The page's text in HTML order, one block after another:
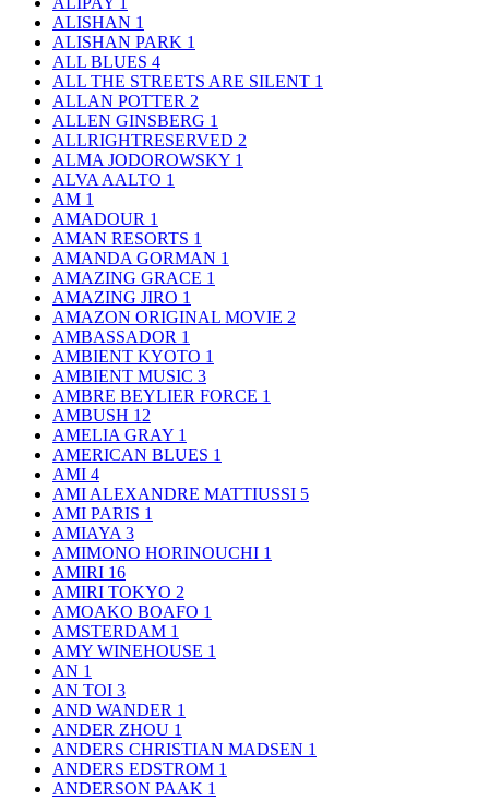
ALISHAN 1
ALISHAN PARK 1
ALL BLUES 4
ALL THE STREETS ARE SILENT 1
ALLAN POTTER 2
ALLEN GINSBERG 1
ALLRIGHTRESERVED 2
ALMA JODOROWSKY 1
ALVA AALTO 1
AM 1
AMADOUR 1
AMAN RESORTS 1
AMANDA GORMAN 1
AMAZING GRACE 1
AMAZING JIRO 1
AMAZON ORIGINAL MOVIE 2
AMBASSADOR 1
AMBIENT KYOTO 1
AMBIENT MUSIC 3
AMBRE BEYLIER FORCE 1
AMBUSH 12
AMELIA GRAY 1
AMERICAN BLUES 1
AMI 4
AMI ALEXANDRE MATTIUSSI 5
AMI PARIS 1
AMIAYA 3
AMIMONO HORINOUCHI 1
AMIRI 16
AMIRI TOKYO 2
AMOAKO BOAFO 1
AMSTERDAM 1
AMY WINEHOUSE 1
AN 1
AN TOI 3
AND WANDER 1
ANDER ZHOU 1
ANDERS CHRISTIAN MADSEN 1
ANDERS EDSTROM 1
ANDERSON PAAK 1